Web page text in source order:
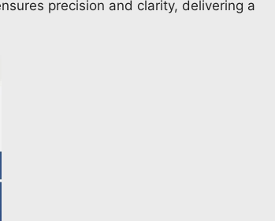
precision and clarity, delivering a